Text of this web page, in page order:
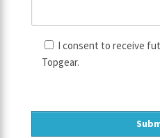
I consent to receive
Topgear.